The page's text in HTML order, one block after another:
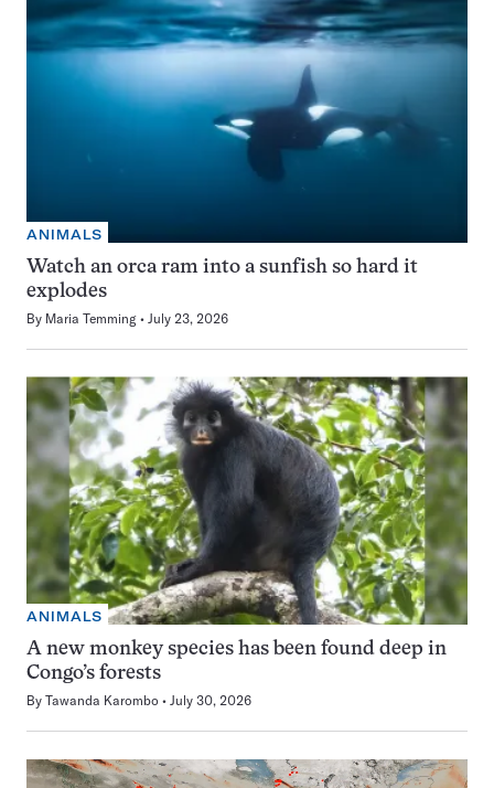
ANIMALS
Watch an orca ram into a sunfish so hard it
explodes
By Maria Temming July 23, 2026
ANIMALS
A new monkey species has been found deep in
Congo’s forests
By Tawanda Karombo July 30, 2026